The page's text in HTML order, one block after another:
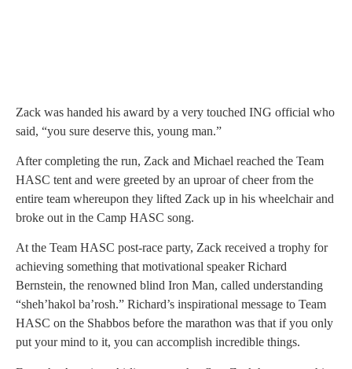
Zack was handed his award by a very touched ING official who
said, “you sure deserve this, young man.”
After completing the run, Zack and Michael reached the Team
HASC tent and were greeted by an uproar of cheer from the
entire team whereupon they lifted Zack up in his wheelchair and
broke out in the Camp HASC song.
At the Team HASC post-race party, Zack received a trophy for
achieving something that motivational speaker Richard
Bernstein, the renowned blind Iron Man, called understanding
“sheh’hakol ba’rosh.” Richard’s inspirational message to Team
HASC on the Shabbos before the marathon was that if you only
put your mind to it, you can accomplish incredible things.